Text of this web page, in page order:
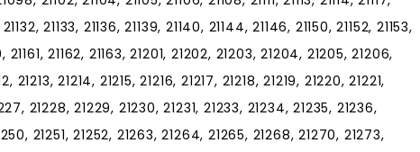
21133, 21136, 21139, 21140, 21144, 21146, 21150, 21152, 21153,
21161, 21162, 21163, 21201, 21202, 21203, 21204, 21205, 21206,
21213, 21214, 21215, 21216, 21217, 21218, 21219, 21220, 21221,
21228, 21229, 21230, 21231, 21233, 21234, 21235, 21236,
21251, 21252, 21263, 21264, 21265, 21268, 21270, 21273,